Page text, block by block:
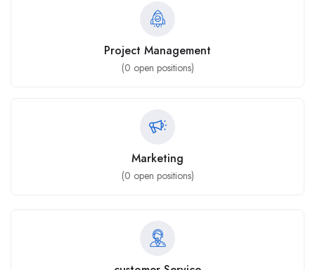
Project Management
(0 open positions)
Marketing
(0 open positions)